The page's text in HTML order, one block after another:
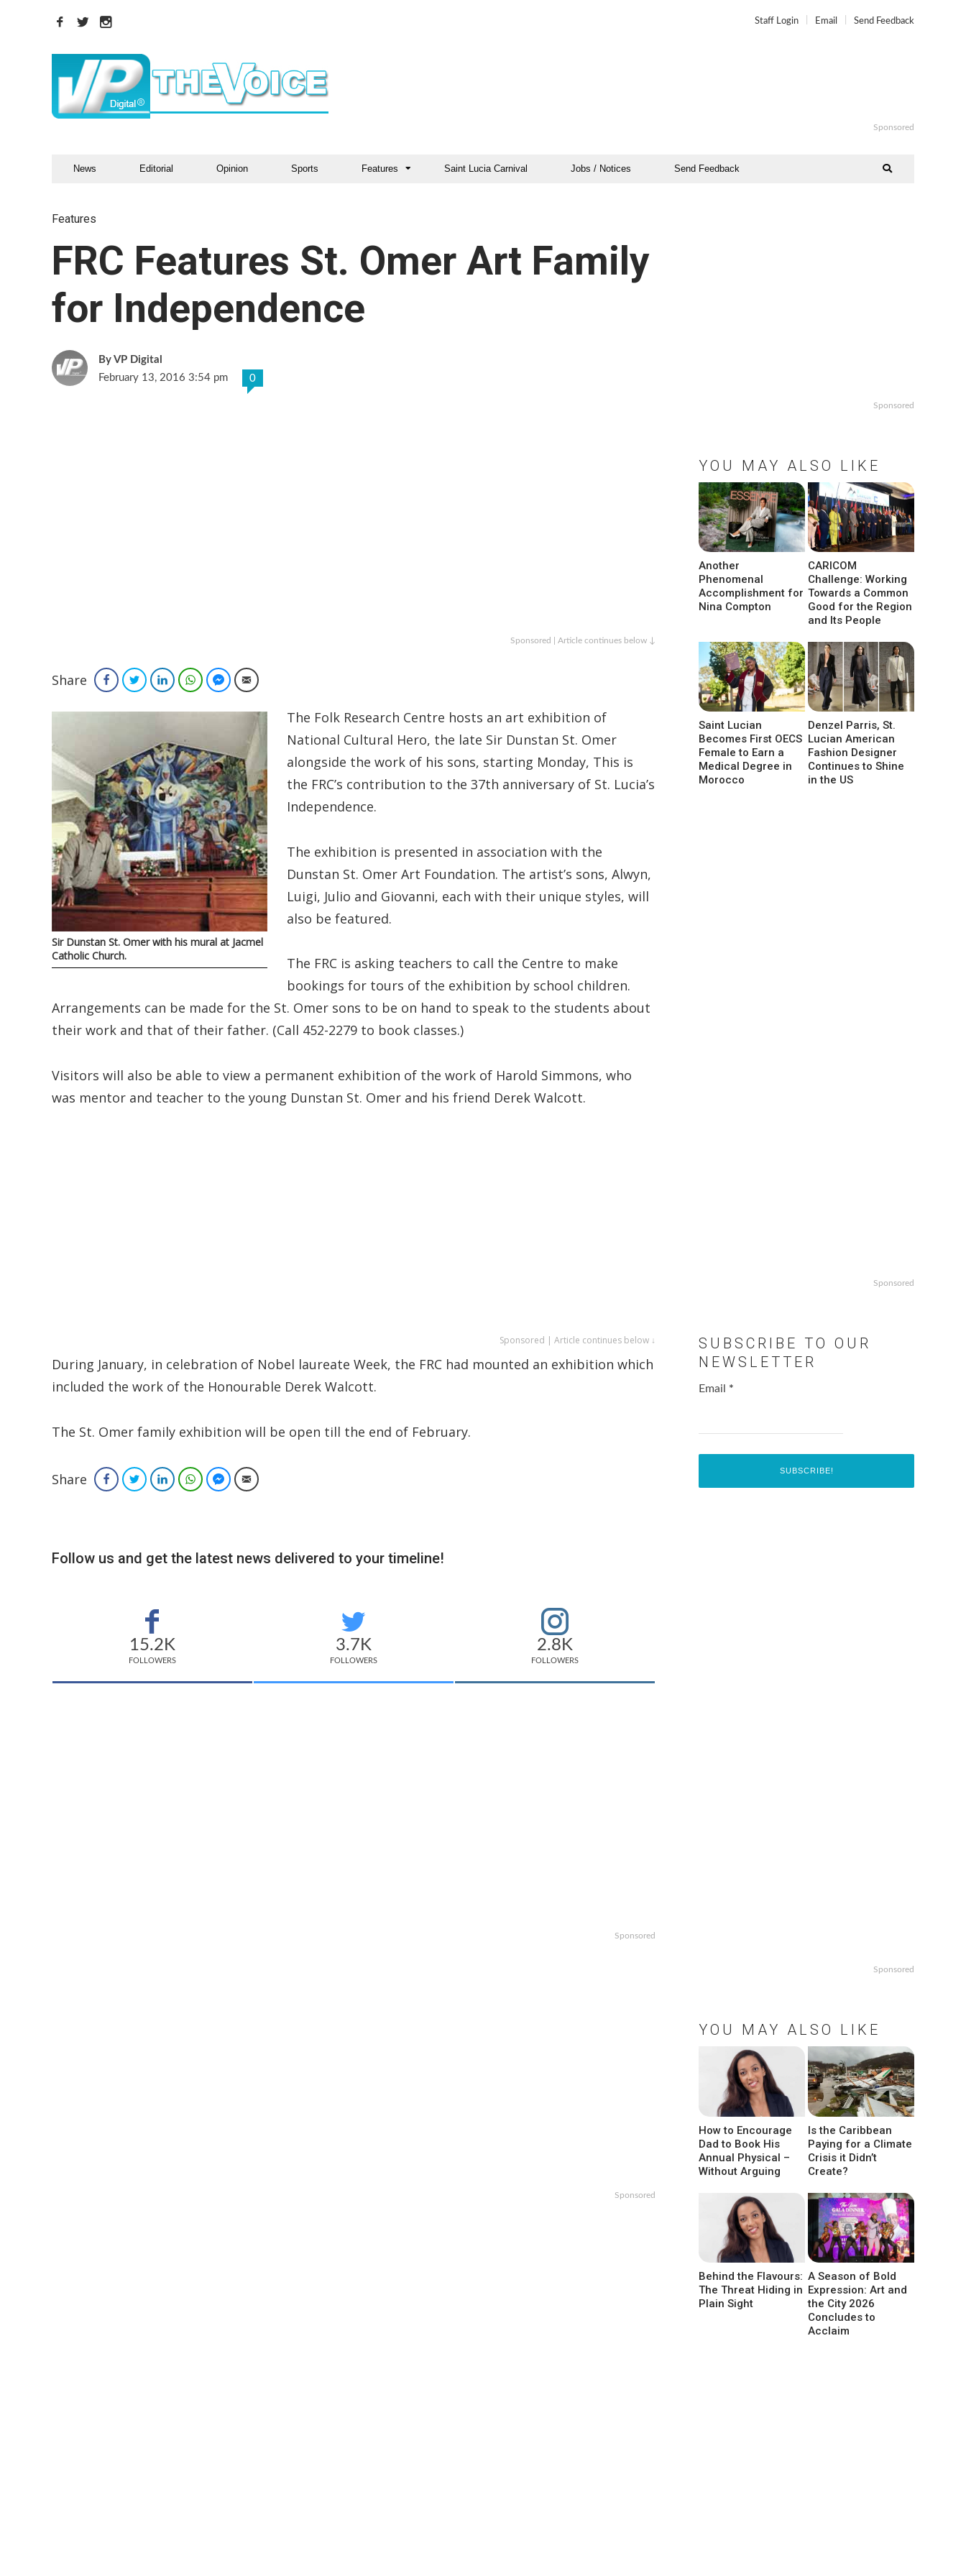
Staff Login Email Send Feedback
Sponsored
News Editorial Opinion Sports Features Saint Lucia Carnival Jobs / Notices Send Feedback
Features
FRC Features St. Omer Art Family
for Independence
VP Digital
February 13, 2016 3:54 pm
0
Sponsored | Article continues below ↓
Share FacebookTwitterLinkedInWhatsAppFacebook Messenger
Email
Sir Dunstan St. Omer with his mural at Jacmel
Catholic Church.
The Folk Research Centre hosts an art exhibition of
National Cultural Hero, the late Sir Dunstan St. Omer
alongside the work of his sons, starting Monday, This is
the FRC’s contribution to the 37th anniversary of St. Lucia’s
Independence.
The exhibition is presented in association with the
Dunstan St. Omer Art Foundation. The artist’s sons, Alwyn,
Luigi, Julio and Giovanni, each with their unique styles, will
also be featured.
The FRC is asking teachers to call the Centre to make
bookings for tours of the exhibition by school children.
Arrangements can be made for the St. Omer sons to be on hand to speak to the students about
their work and that of their father. (Call 452-2279 to book classes.)
Visitors will also be able to view a permanent exhibition of the work of Harold Simmons, who
was mentor and teacher to the young Dunstan St. Omer and his friend Derek Walcott.
Sponsored | Article continues below ↓
During January, in celebration of Nobel laureate Week, the FRC had mounted an exhibition which
included the work of the Honourable Derek Walcott.
The St. Omer family exhibition will be open till the end of February.
Share FacebookTwitterLinkedInWhatsAppFacebook Messenger
Email
Follow us and get the latest news delivered to your timeline!
15.2K
FOLLOWERS
3.7K
FOLLOWERS
2.8K
FOLLOWERS
Sponsored
Sponsored
Sponsored
YOU MAY ALSO LIKE
Another
Phenomenal
Accomplishment for
Nina Compton
CARICOM
Challenge: Working
Towards a Common
Good for the Region
and Its People
Saint Lucian
Becomes First OECS
Female to Earn a
Medical Degree in
Morocco
Denzel Parris, St.
Lucian American
Fashion Designer
Continues to Shine
in the US
Sponsored
SUBSCRIBE TO OUR
NEWSLETTER
Email *
Sponsored
YOU MAY ALSO LIKE
How to Encourage
Dad to Book His
Annual Physical –
Without Arguing
Is the Caribbean
Paying for a Climate
Crisis it Didn’t
Create?
Behind the Flavours:
The Threat Hiding in
Plain Sight
A Season of Bold
Expression: Art and
the City 2026
Concludes to
Acclaim